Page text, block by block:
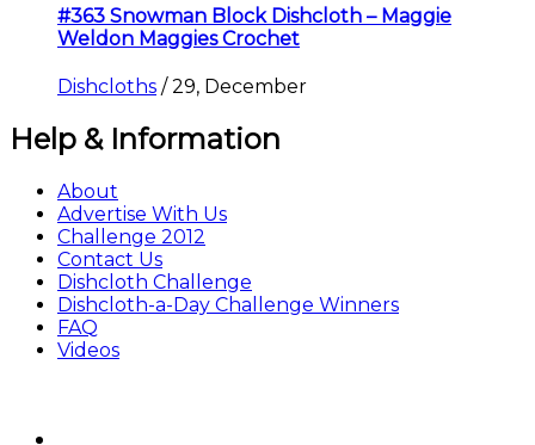
#363 Snowman Block Dishcloth – Maggie
Weldon Maggies Crochet
Dishcloths /29, December
Help & Information
About
Advertise With Us
Challenge 2012
Contact Us
Dishcloth Challenge
Dishcloth-a-Day Challenge Winners
FAQ
Videos